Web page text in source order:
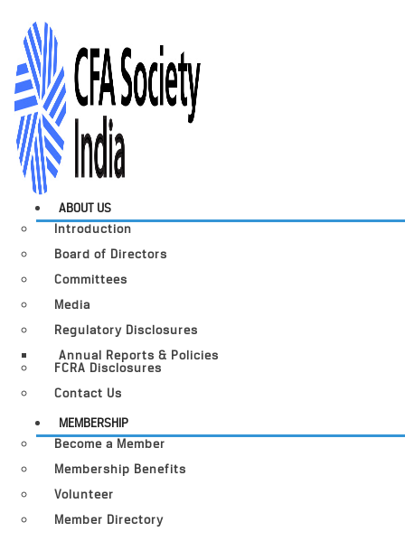
ABOUT US
Introduction
Board of Directors
Committees
Media
Regulatory Disclosures
Annual Reports & Policies
FCRA Disclosures
Contact Us
MEMBERSHIP
Become a Member
Membership Benefits
Volunteer
Member Directory